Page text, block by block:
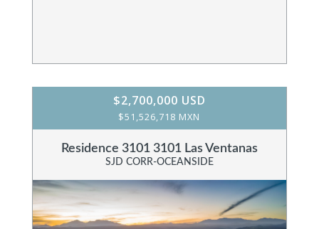
$2,700,000 USD
$51,526,718 MXN
Residence 3101 3101 Las Ventanas
SJD CORR-OCEANSIDE